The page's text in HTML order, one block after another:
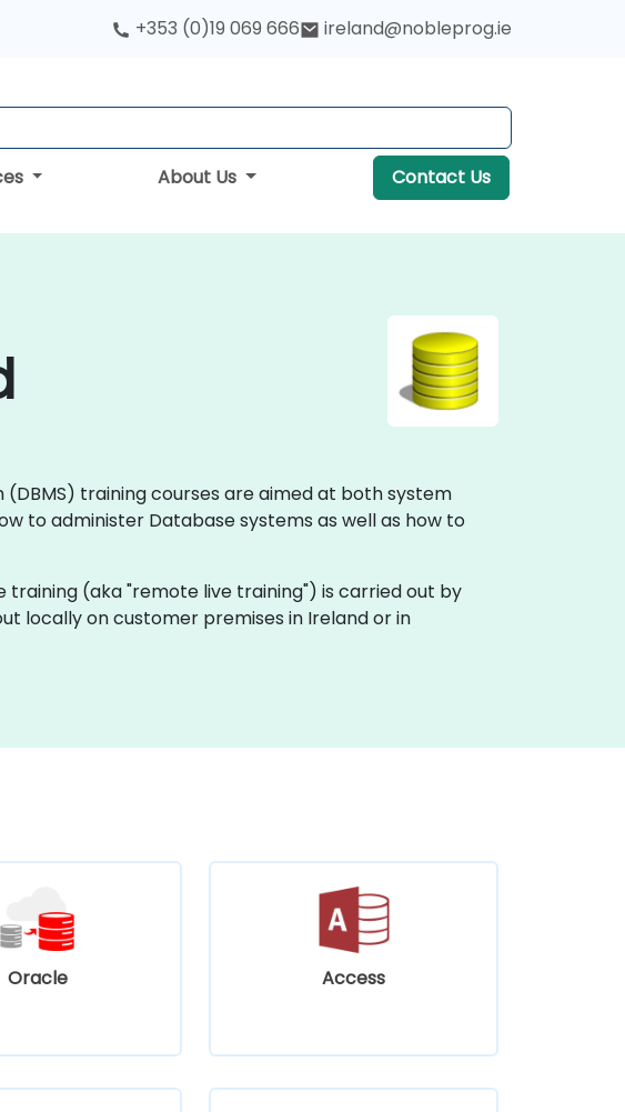
+353 (0)19 069 666 ireland@nobleprog.ie
About Us Contact Us
training courses are aimed at both system
to administer Database systems as well as how to
training (aka "remote live training") is carried out by
locally on customer premises in Ireland or in
Oracle Access